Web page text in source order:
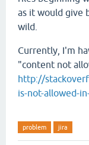
as it would give
wild.
Currently, I'm
"content not
http://
is-not-allowed-
problem jira